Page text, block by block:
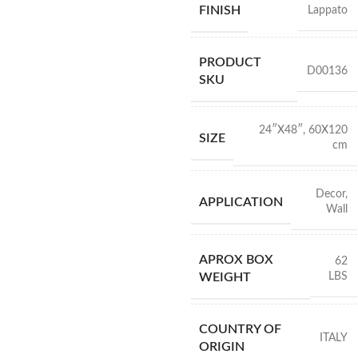
FINISH Lappato
PRODUCT
SKU
D00136
SIZE
24″X48″ , 60X120
cm
APPLICATION
Decor,
Wall
APROX BOX
WEIGHT
62
LBS
COUNTRY OF
ORIGIN
ITALY